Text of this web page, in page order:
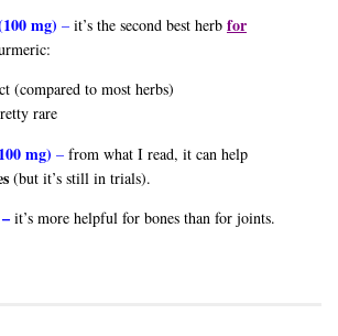
mg) – it’s the second best herb for
(compared to most herbs)
rare
mg) – from what I read, it can help
(but it’s still in trials).
it’s more helpful for bones than for joints.